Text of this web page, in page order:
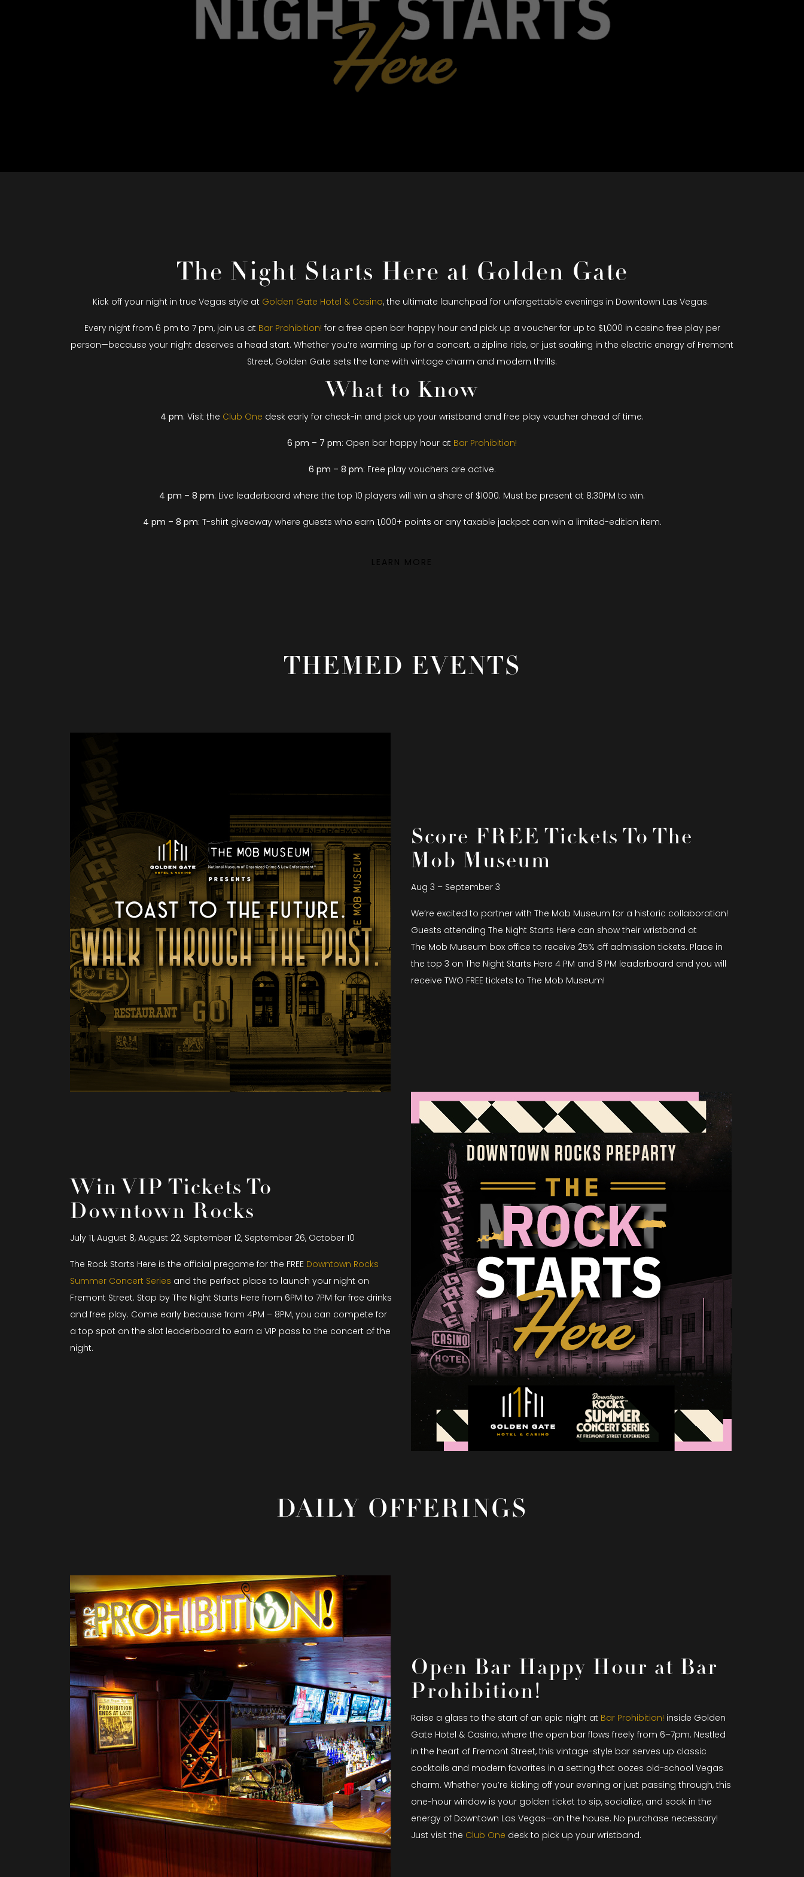
The Night Starts Here at Golden Gate
Kick off your night in true Vegas style at Golden Gate Hotel & Casino, the ultimate launchpad for unforgettable evenings in Downtown Las Vegas.
Every night from 6 pm to 7 pm, join us at Bar Prohibition! for a free open bar happy hour and pick up a voucher for up to $1,000 in casino free play per
person—because your night deserves a head start. Whether you’re warming up for a concert, a zipline ride, or just soaking in the electric energy of Fremont
Street, Golden Gate sets the tone with vintage charm and modern thrills.
What to Know
4 pm: Visit the Club One desk early for check-in and pick up your wristband and free play voucher ahead of time.
6 pm – 7 pm: Open bar happy hour at Bar Prohibition!
6 pm – 8 pm: Free play vouchers are active.
4 pm – 8 pm: Live leaderboard where the top 10 players will win a share of $1000. Must be present at 8:30PM to win.
4 pm – 8 pm: T-shirt giveaway where guests who earn 1,000+ points or any taxable jackpot can win a limited-edition item.
LEARN MORE
THEMED EVENTS
Score FREE Tickets To The
Mob Museum
Aug 3 – September 3
We’re excited to partner with The Mob Museum for a historic collaboration!
Guests attending The Night Starts Here can show their wristband at
The Mob Museum box office to receive 25% off admission tickets. Place in
the top 3 on The Night Starts Here 4 PM and 8 PM leaderboard and you will
receive TWO FREE tickets to The Mob Museum!
Win VIP Tickets To
Downtown Rocks
July 11, August 8, August 22, September 12, September 26, October 10
The Rock Starts Here is the official pregame for the FREE Downtown Rocks
Summer Concert Series and the perfect place to launch your night on
Fremont Street. Stop by The Night Starts Here from 6PM to 7PM for free drinks
and free play. Come early because from 4PM – 8PM, you can compete for
a top spot on the slot leaderboard to earn a VIP pass to the concert of the
night.
DAILY OFFERINGS
Open Bar Happy Hour at Bar
Prohibition!
Raise a glass to the start of an epic night at Bar Prohibition! inside Golden
Gate Hotel & Casino, where the open bar flows freely from 6–7pm. Nestled
in the heart of Fremont Street, this vintage-style bar serves up classic
cocktails and modern favorites in a setting that oozes old-school Vegas
charm. Whether you’re kicking off your evening or just passing through, this
one-hour window is your golden ticket to sip, socialize, and soak in the
energy of Downtown Las Vegas—on the house. No purchase necessary!
Just visit the Club One desk to pick up your wristband.